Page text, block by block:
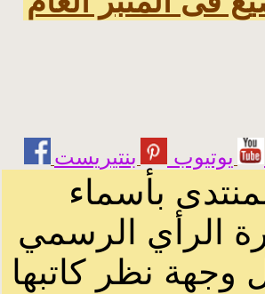
يوتيوب
بأسماء
الرأي الرسمي
وجهة نظر كاتبها